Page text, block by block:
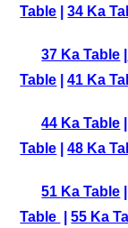
Table |34 Ka
37 Ka Table
Table |41 Ka
44 Ka Table
Table |48 Ka
51 Ka Table
Table
|55 Ka